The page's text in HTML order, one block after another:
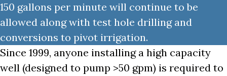
150 gallons per minute will continue to be
allowed along with test hole drilling and
conversions to pivot irrigation.
Since 1999, anyone installing a high capacity
well (designed to pump >50 gpm) is required to